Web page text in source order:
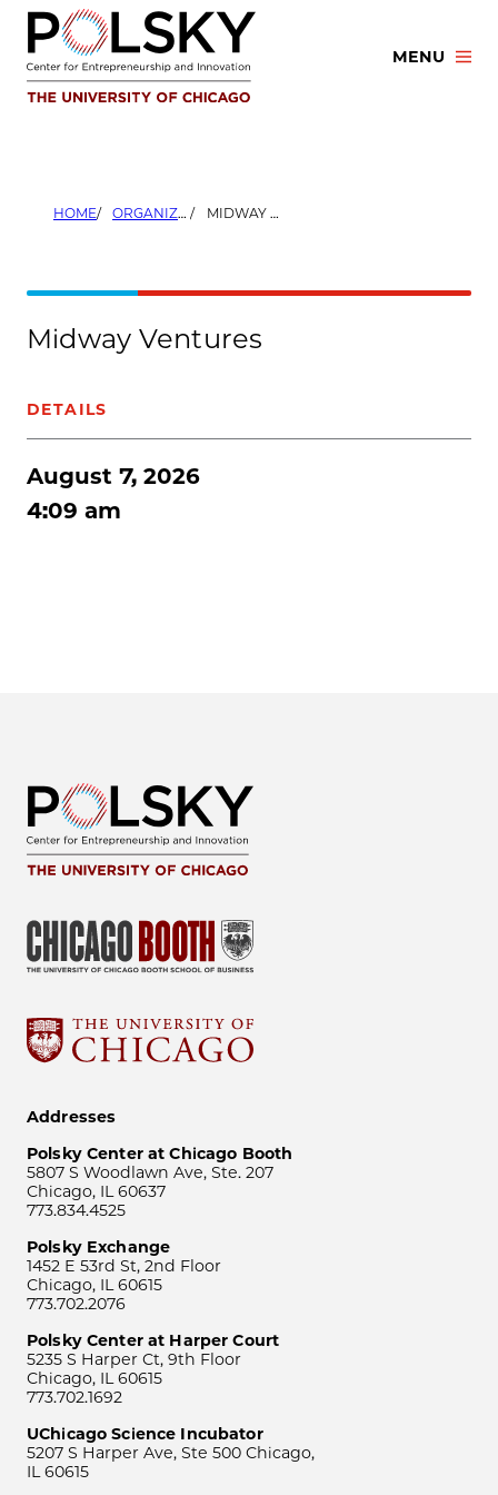
Skip
content
MENU
HOME ORGANIZERS MIDWAY VENTURES
Midway Ventures
DETAILS
August 7, 2026
4:09 am
Addresses
Polsky Center at Chicago Booth
5807 S Woodlawn Ave, Ste. 207
Chicago, IL 60637
773.834.4525
Polsky Exchange
1452 E 53rd St, 2nd Floor
Chicago, IL 60615
773.702.2076
Polsky Center at Harper Court
5235 S Harper Ct, 9th Floor
Chicago, IL 60615
773.702.1692
UChicago Science Incubator
5207 S Harper Ave, Ste 500 Chicago,
IL 60615